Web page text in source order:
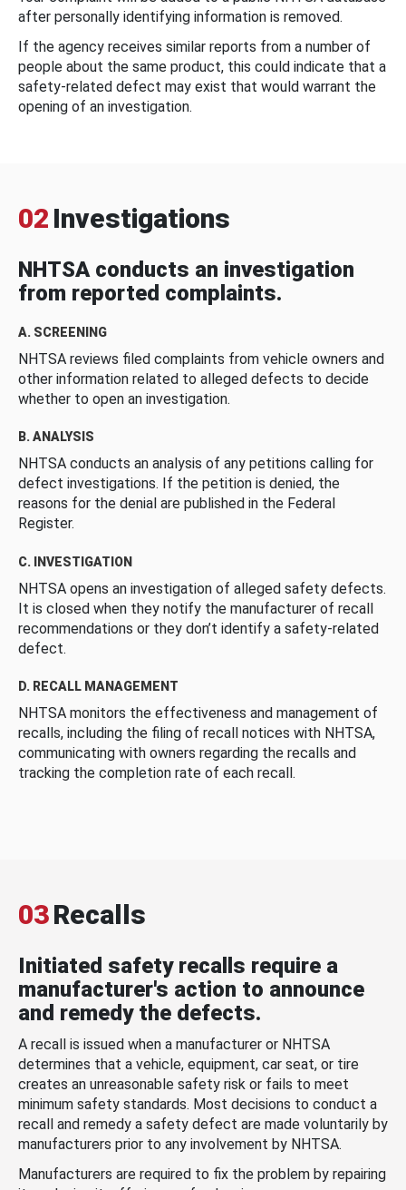
after personally identifying information is removed.
If the agency receives similar reports from a number of
people about the same product, this could indicate that a
safety-related defect may exist that would warrant the
opening of an investigation.
02 Investigations
NHTSA conducts an investigation
from reported complaints.
A. SCREENING
NHTSA reviews filed complaints from vehicle owners and
other information related to alleged defects to decide
whether to open an investigation.
B. ANALYSIS
NHTSA conducts an analysis of any petitions calling for
defect investigations. If the petition is denied, the
reasons for the denial are published in the Federal
Register.
C. INVESTIGATION
NHTSA opens an investigation of alleged safety defects.
It is closed when they notify the manufacturer of recall
recommendations or they don’t identify a safety-related
defect.
D. RECALL MANAGEMENT
NHTSA monitors the effectiveness and management of
recalls, including the filing of recall notices with NHTSA,
communicating with owners regarding the recalls and
tracking the completion rate of each recall.
03Recalls
Initiated safety recalls require a
manufacturer's action to announce
and remedy the defects.
A recall is issued when a manufacturer or NHTSA
determines that a vehicle, equipment, car seat, or tire
creates an unreasonable safety risk or fails to meet
minimum safety standards. Most decisions to conduct a
recall and remedy a safety defect are made voluntarily by
manufacturers prior to any involvement by NHTSA.
Manufacturers are required to fix the problem by repairing